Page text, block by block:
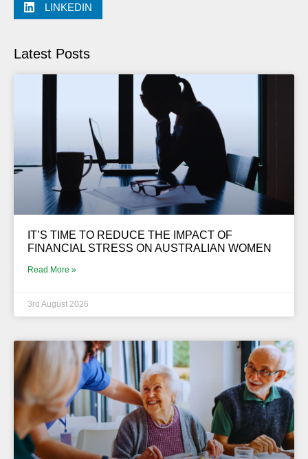
LINKEDIN
Latest Posts
IT’S TIME TO REDUCE THE IMPACT OF
FINANCIAL STRESS ON AUSTRALIAN WOMEN
Read More »
3rd August 2026